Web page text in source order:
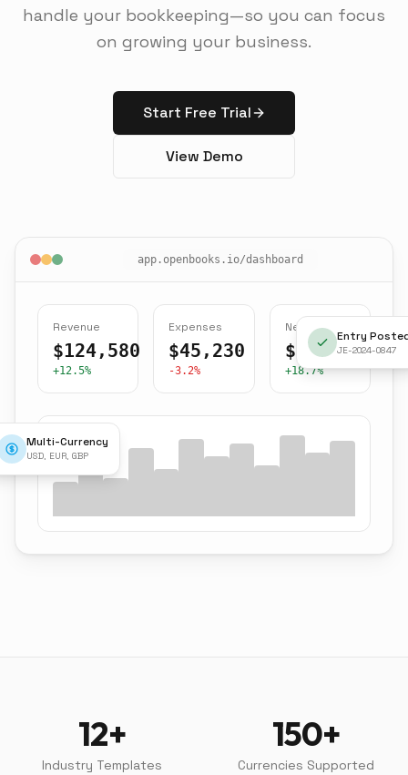
handle your bookkeeping—so you can focus
on growing your business.
Start Free Trial
View Demo
app.openbooks.io/dashboard
Revenue
$124,580
+12.5%
Expenses
$45,230
-3.2%
Net Income
$79,350
+18.7%
Entry
JE-2024-0847
Multi-Currency
USD, EUR, GBP
12+
Industry Templates
150+
Currencies Supported